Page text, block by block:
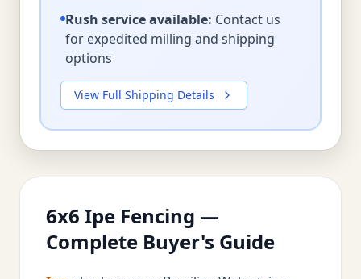
Rush service available: Contact us
for expedited milling and shipping
options
View Full Shipping Details
6x6 Ipe Fencing —
Complete Buyer's Guide